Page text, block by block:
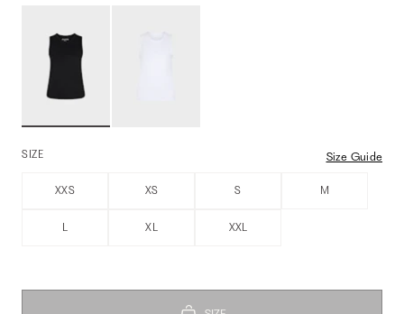
SIZE Size Guide
XXS XS S M
L XL XXL